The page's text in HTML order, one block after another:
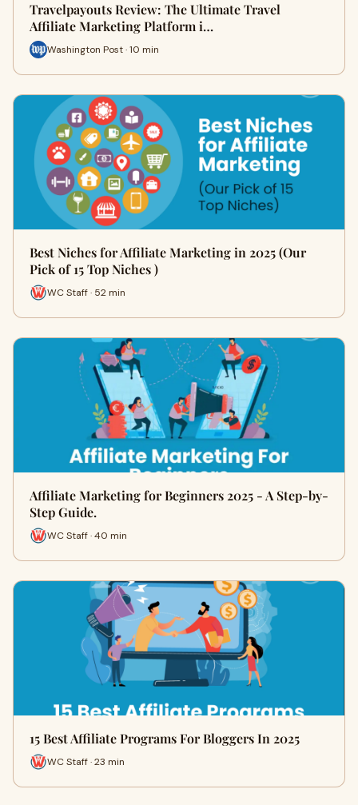
Travelpayouts Review: The Ultimate Travel
Affiliate Marketing Platform i…
Washington Post · 10 min
Best Niches for Affiliate Marketing in 2025 (Our
Pick of 15 Top Niches )
WC Staff · 52 min
Affiliate Marketing for Beginners 2025 - A Step-by-
Step Guide.
WC Staff · 40 min
15 Best Affiliate Programs For Bloggers In 2025
WC Staff · 23 min